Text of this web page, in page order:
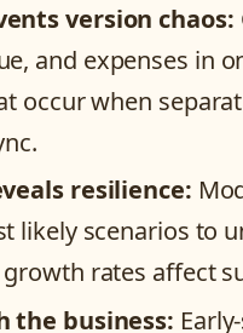
version chaos:
and expenses in
occur when
resilience:
likely scenarios to
rates affect
the business: